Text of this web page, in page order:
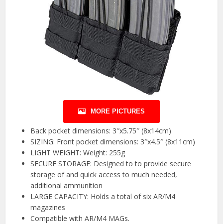
MORE PICTURES
Back pocket dimensions: 3″x5.75″ (8x14cm)
SIZING: Front pocket dimensions: 3″x4.5″ (8x11cm)
LIGHT WEIGHT: Weight: 255g
SECURE STORAGE: Designed to to provide secure
storage of and quick access to much needed,
additional ammunition
LARGE CAPACITY: Holds a total of six AR/M4
magazines
Compatible with AR/M4 MAGs.